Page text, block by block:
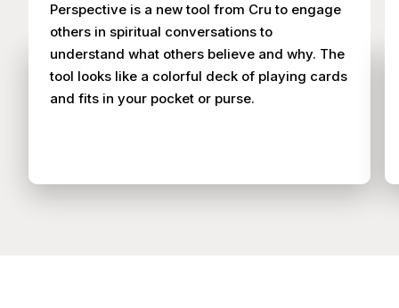
Perspective is a new tool from Cru to engage
others in spiritual conversations to
understand what others believe and why. The
tool looks like a colorful deck of playing cards
and fits in your pocket or purse.